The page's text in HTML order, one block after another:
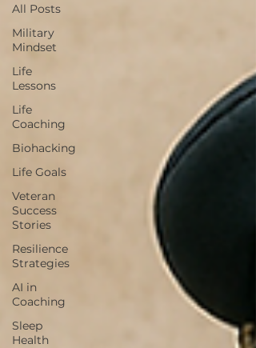
All Posts
Military
Mindset
Life
Lessons
Life
Coaching
Biohacking
Life Goals
Veteran
Success
Stories
Resilience
Strategies
AI in
Coaching
Sleep
Health